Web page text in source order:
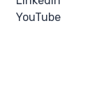
YouTube